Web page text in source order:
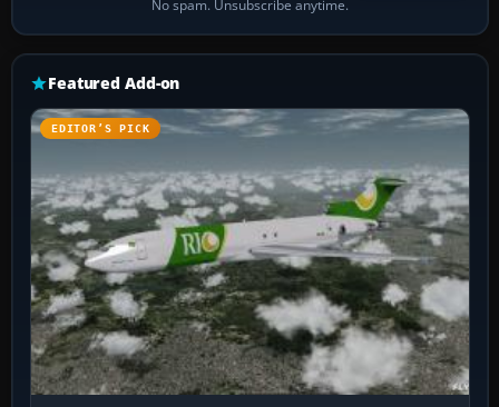
No spam. Unsubscribe anytime.
Featured Add-on
EDITOR’S PICK